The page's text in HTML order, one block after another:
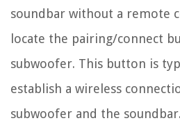
soundbar without a remote
locate the pairing/connect
subwoofer. This button is
establish a wireless
subwoofer and the soundbar.